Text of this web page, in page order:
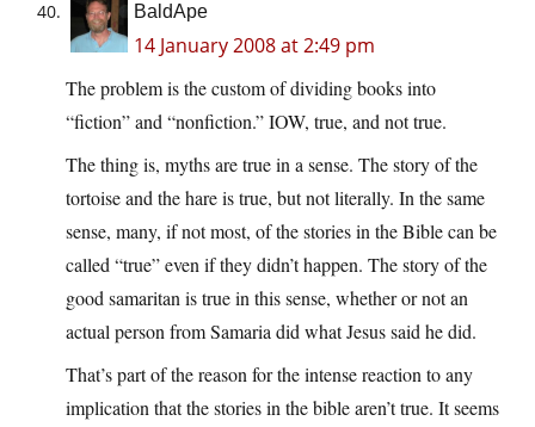
BaldApe
14 January 2008 at 2:49 pm
The problem is the custom of dividing books into
“fiction” and “nonfiction.” IOW, true, and not true.
The thing is, myths are true in a sense. The story of the
tortoise and the hare is true, but not literally. In the same
sense, many, if not most, of the stories in the Bible can be
called “true” even if they didn’t happen. The story of the
good samaritan is true in this sense, whether or not an
actual person from Samaria did what Jesus said he did.
That’s part of the reason for the intense reaction to any
implication that the stories in the bible aren’t true. It seems